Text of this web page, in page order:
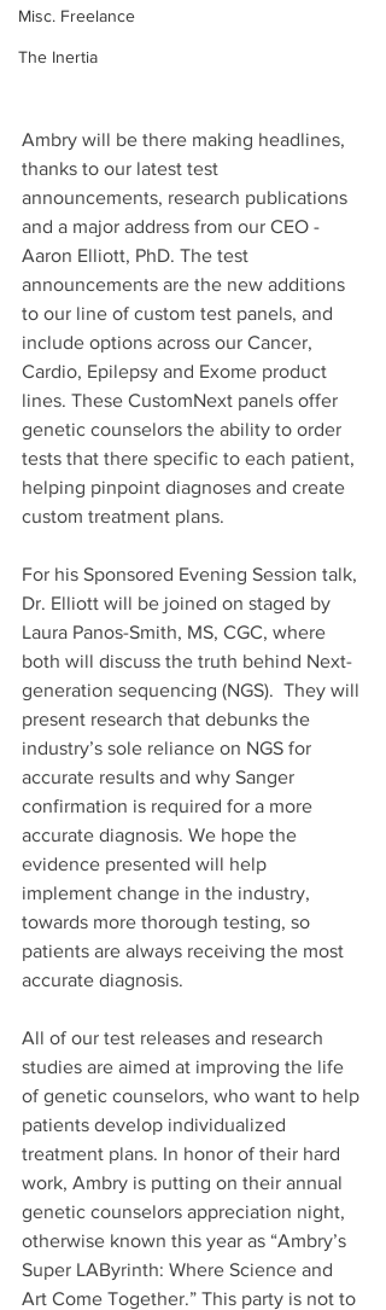
Misc. Freelance
The Inertia
Ambry will be there making headlines,
thanks to our latest test
announcements, research publications
and a major address from our CEO -
Aaron Elliott, PhD. The test
announcements are the new additions
to our line of custom test panels, and
include options across our Cancer,
Cardio, Epilepsy and Exome product
lines. These CustomNext panels offer
genetic counselors the ability to order
tests that there specific to each patient,
helping pinpoint diagnoses and create
custom treatment plans.
For his Sponsored Evening Session talk,
Dr. Elliott will be joined on staged by
Laura Panos-Smith, MS, CGC, where
both will discuss the truth behind Next-
generation sequencing (NGS).  They will
present research that debunks the
industry’s sole reliance on NGS for
accurate results and why Sanger
confirmation is required for a more
accurate diagnosis. We hope the
evidence presented will help
implement change in the industry,
towards more thorough testing, so
patients are always receiving the most
accurate diagnosis.
All of our test releases and research
studies are aimed at improving the life
of genetic counselors, who want to help
patients develop individualized
treatment plans. In honor of their hard
work, Ambry is putting on their annual
genetic counselors appreciation night,
otherwise known this year as “Ambry’s
Super LAByrinth: Where Science and
Art Come Together.” This party is not to